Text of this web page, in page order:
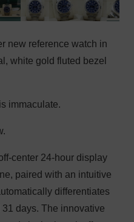
new reference watch in
white gold fluted bezel
immaculate.
center 24-hour display
paired with an intuitive
differentiates
days. The innovative